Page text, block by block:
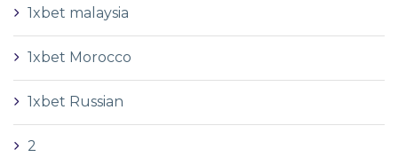
1xbet malaysia
1xbet Morocco
1xbet Russian
2